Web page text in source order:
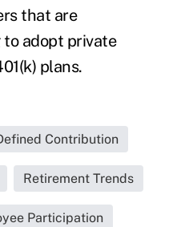
that are
adopt private
plans.
Contribution
Retirement Trends
Participation